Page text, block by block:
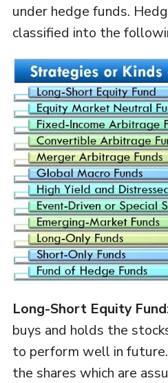
under hedge funds.
classified into the
Long-Short Equity Fund
buys and holds the
to perform well in
the shares which are